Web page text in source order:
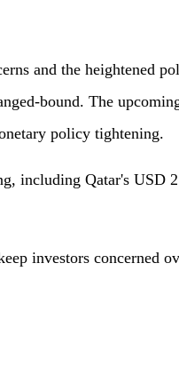
and the heightened
bound. The
policy tightening.
including Qatar's USD
investors concerned